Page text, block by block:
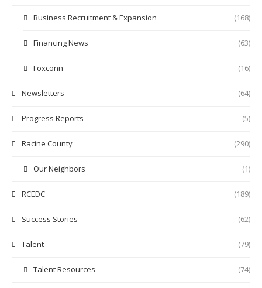
Business Recruitment & Expansion (168)
Financing News (63)
Foxconn (16)
Newsletters (64)
Progress Reports (5)
Racine County (290)
Our Neighbors (1)
RCEDC (189)
Success Stories (62)
Talent (79)
Talent Resources (74)